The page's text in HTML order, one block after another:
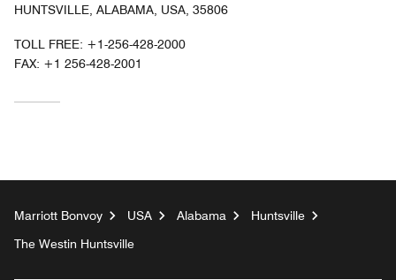
HUNTSVILLE, ALABAMA, USA, 35806
TOLL FREE: +1-256-428-2000
FAX: +1 256-428-2001
Marriott Bonvoy USA Alabama
Huntsville
The Westin Huntsville